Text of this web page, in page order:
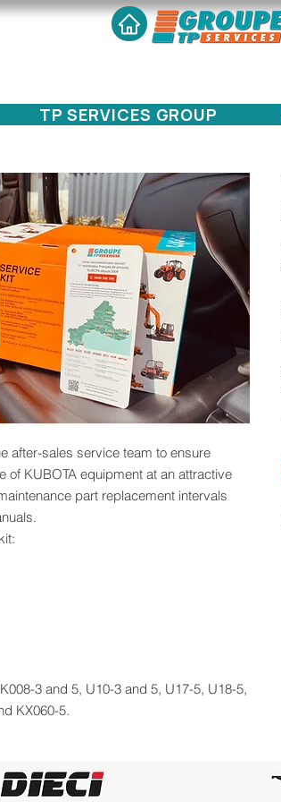
TP SERVICES GROUP
after-sales service team to ensure
of KUBOTA equipment at an attractive
part replacement intervals
3 and 5, U10-3 and 5, U17-5, U18-5,
KX060-5.